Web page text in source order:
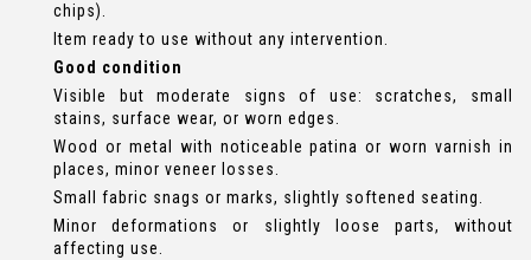
chips).
Item ready to use without any intervention.
Good condition
Visible but moderate signs of use: scratches, small
stains, surface wear, or worn edges.
Wood or metal with noticeable patina or worn varnish in
places, minor veneer losses.
Small fabric snags or marks, slightly softened seating.
Minor deformations or slightly loose parts, without
affecting use.